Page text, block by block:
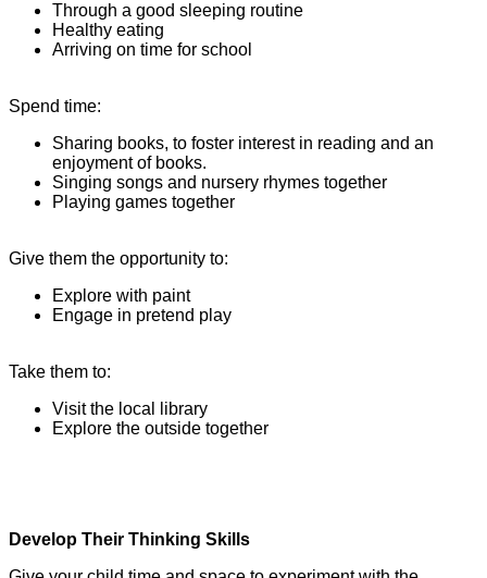
Through a good sleeping routine
Healthy eating
Arriving on time for school
Spend time:
Sharing books, to foster interest in reading and an
enjoyment of books.
Singing songs and nursery rhymes together
Playing games together
Give them the opportunity to:
Explore with paint
Engage in pretend play
Take them to:
Visit the local library
Explore the outside together
Develop Their Thinking Skills